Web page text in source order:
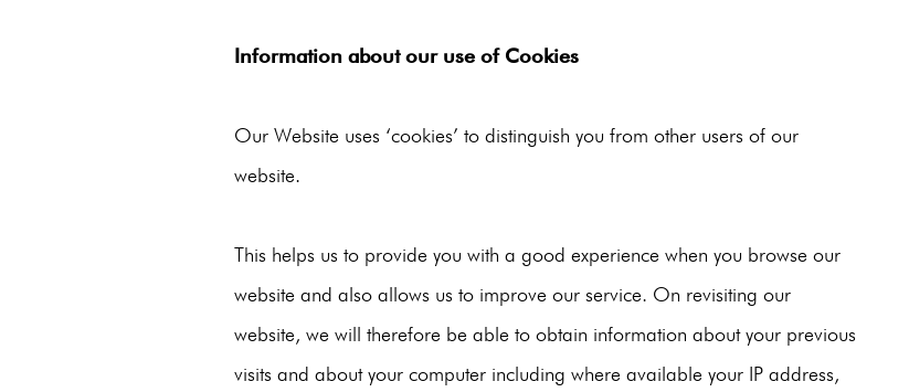
Information about our use of Cookies
Our Website uses ‘cookies’ to distinguish you from other users of our
website.
This helps us to provide you with a good experience when you browse our
website and also allows us to improve our service. On revisiting our
website, we will therefore be able to obtain information about your previous
visits and about your computer including where available your IP address,